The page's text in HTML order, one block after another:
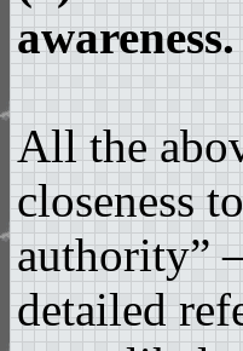
awareness.
All the
closeness
authority”
detailed